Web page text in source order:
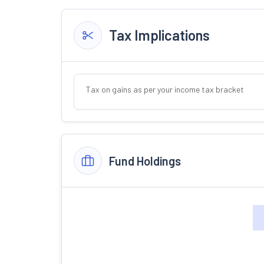
Tax Implications
Tax on gains as per your income tax bracket
Fund Holdings